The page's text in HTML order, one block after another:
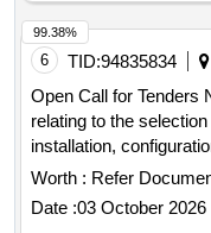
6 TID:94835834
Open Call for Tenders
relating to the
installation,
Internet connection at
Commission and at
2000.
Worth : Refer
Date :03 October 2026
99.38%